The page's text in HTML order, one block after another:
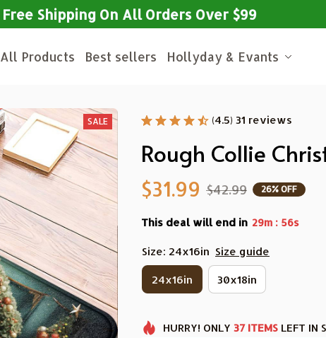
Free Shipping On All Orders Over $99
All Products Best sellers Hollyday & Evants
SALE (4.5) 31 reviews
Rough Collie
$31.99 $42.99 26% OFF
This deal will end in 29m : 54s
Size: 24x16in Size guide
24x16in 30x18in
HURRY! ONLY 37 ITEMS LEFT IN